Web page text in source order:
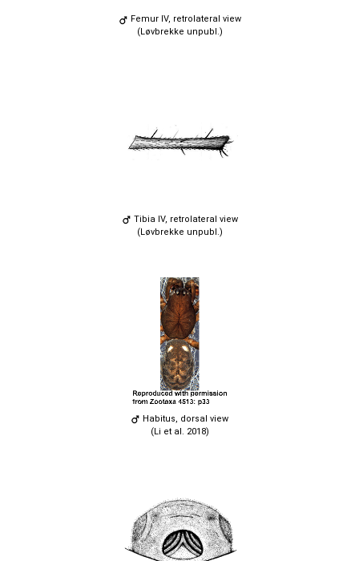
Femur IV, retrolateral view
(Løvbrekke unpubl.)
Tibia IV, retrolateral view
(Løvbrekke unpubl.)
Habitus, dorsal view
(Li et al. 2018)